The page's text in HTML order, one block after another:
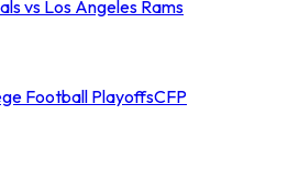
vs Los Angeles Rams
Football PlayoffsCFP